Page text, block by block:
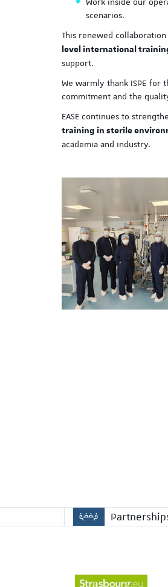
scenarios.
This renewed collaboration
level international
support.
We warmly thank ISPE
commitment and the
EASE continues to
training in sterile
academia and industry.